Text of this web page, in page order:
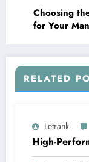
Choosing
for Your
RELATED
Letrank
High-